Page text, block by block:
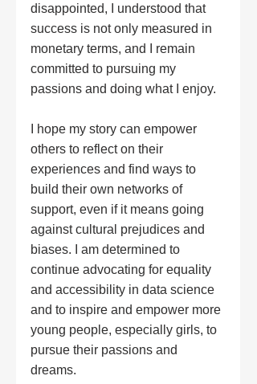
disappointed, I understood that
success is not only measured in
monetary terms, and I remain
committed to pursuing my
passions and doing what I enjoy.
I hope my story can empower
others to reflect on their
experiences and find ways to
build their own networks of
support, even if it means going
against cultural prejudices and
biases. I am determined to
continue advocating for equality
and accessibility in data science
and to inspire and empower more
young people, especially girls, to
pursue their passions and
dreams.